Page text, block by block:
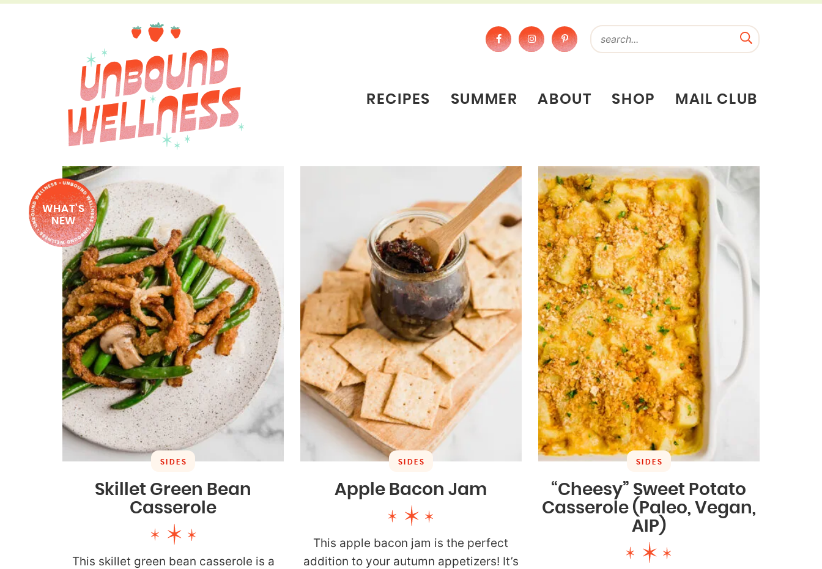
RECIPES SUMMER ABOUT SHOP MAIL CLUB
WHAT'S
NEW
SIDES
Skillet Green Bean
Casserole
This skillet green bean casserole is a
SIDES
Apple Bacon Jam
This apple bacon jam is the perfect
addition to your autumn appetizers! It’s
SIDES
“Cheesy” Sweet Potato
Casserole (Paleo, Vegan,
AIP)